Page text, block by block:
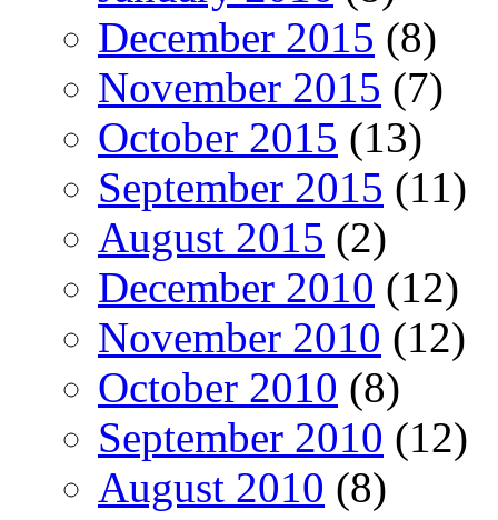
December 2015 (8)
November 2015 (7)
October 2015 (13)
September 2015 (11)
August 2015 (2)
December 2010 (12)
November 2010 (12)
October 2010 (8)
September 2010 (12)
August 2010 (8)